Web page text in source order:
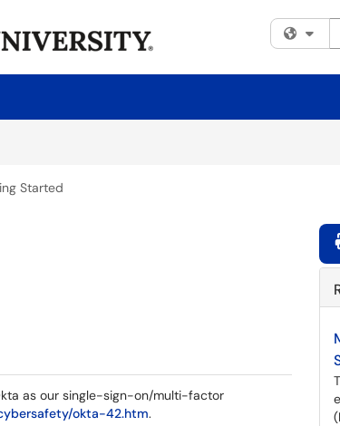
Started
as our single-sign-on/multi-factor
okta-42.htm.